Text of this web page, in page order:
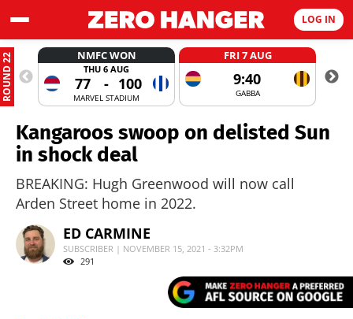
LOG IN
ROUND 22 NMFC WON
THU 6 AUG
77 - 100
MARVEL STADIUM
FRI 7 AUG
9:40
GABBA
Kangaroos swoop on delisted Sun
in shock deal
BREAKING: Hugh Greenwood will now call
Arden Street home in 2022.
ED CARMINE
SUBSCRIBER | NOVEMBER 15, 2021 - 3:32PM
291